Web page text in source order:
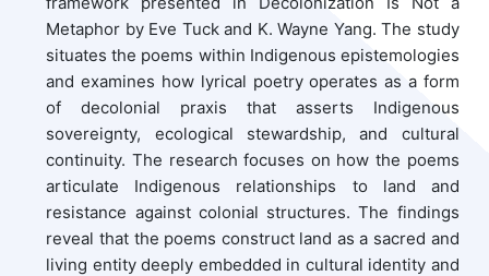
Metaphor by Eve Tuck and K. Wayne Yang. The study
situates the poems within Indigenous epistemologies
and examines how lyrical poetry operates as a form
of decolonial praxis that asserts Indigenous
sovereignty, ecological stewardship, and cultural
continuity. The research focuses on how the poems
articulate Indigenous relationships to land and
resistance against colonial structures. The findings
reveal that the poems construct land as a sacred and
living entity deeply embedded in cultural identity and